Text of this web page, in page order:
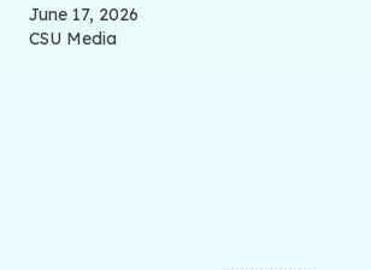
June 17, 2026
CSU Media